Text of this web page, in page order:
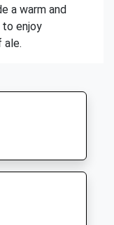
a warm and
enjoy
ale.